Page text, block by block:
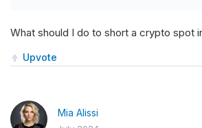
What should I do to short a crypto spot
Upvote
Mia Alissi